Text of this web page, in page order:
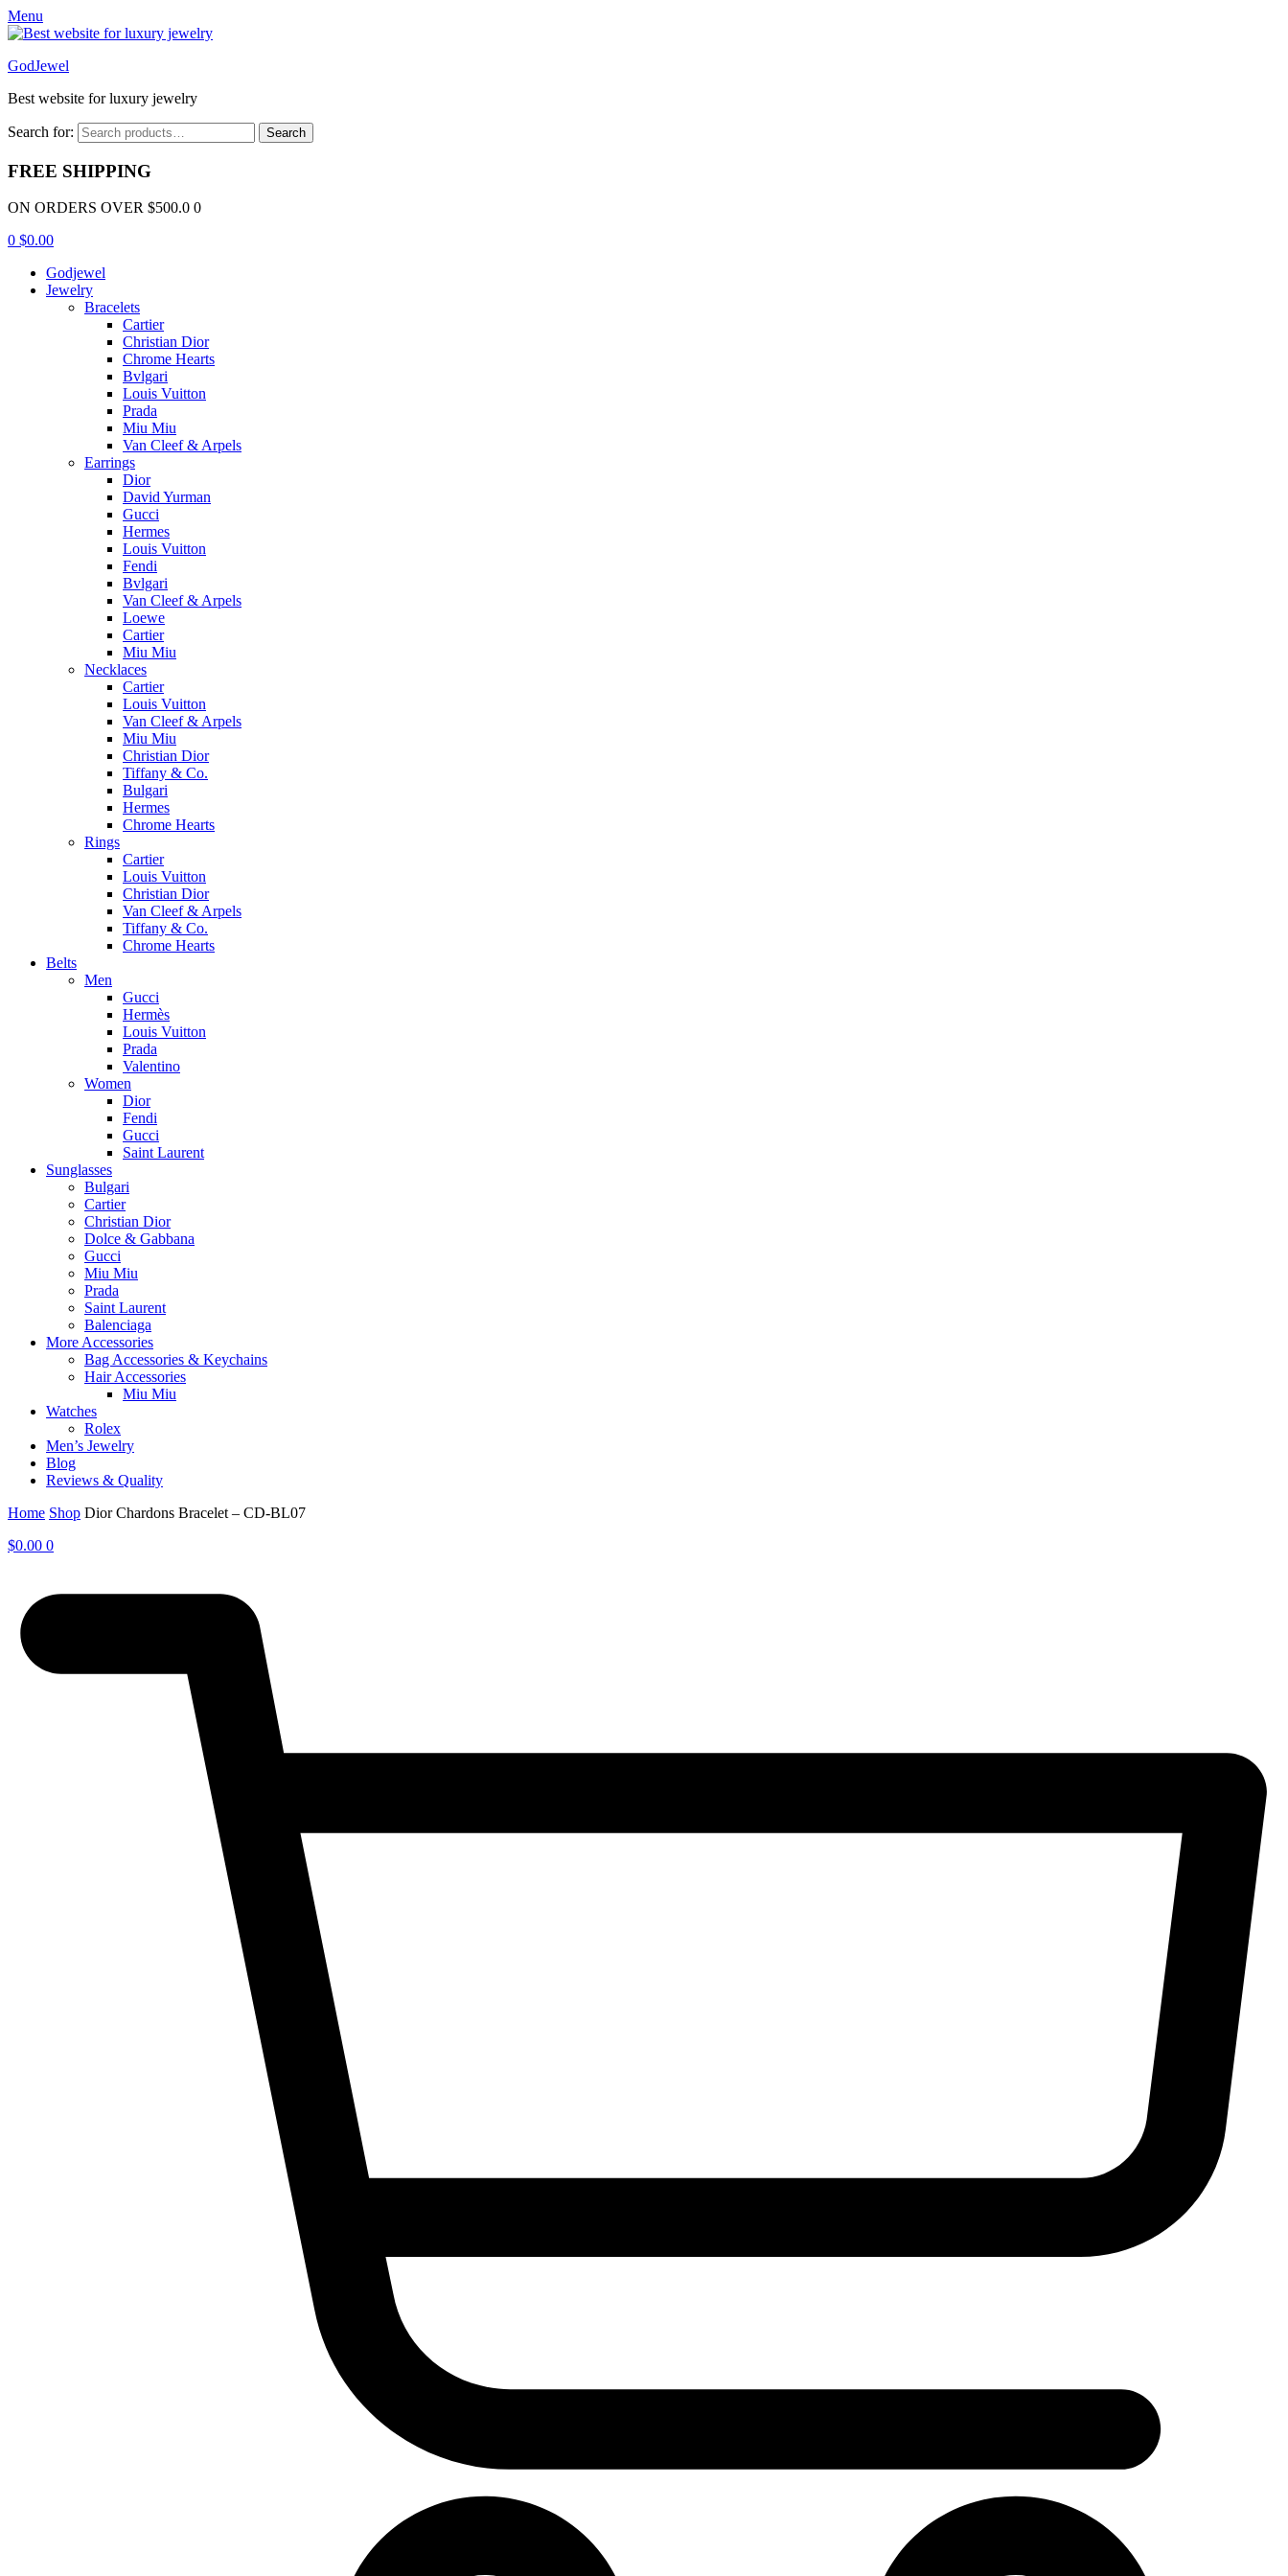
Menu
GodJewel
Best website for luxury jewelry
Search for: Search
FREE SHIPPING
ON ORDERS OVER $500.0 0
0 $0.00
Godjewel
Jewelry
Bracelets
Cartier
Christian Dior
Chrome Hearts
Bvlgari
Louis Vuitton
Prada
Miu Miu
Van Cleef & Arpels
Earrings
Dior
David Yurman
Gucci
Hermes
Louis Vuitton
Fendi
Bvlgari
Van Cleef & Arpels
Loewe
Cartier
Miu Miu
Necklaces
Cartier
Louis Vuitton
Van Cleef & Arpels
Miu Miu
Christian Dior
Tiffany & Co.
Bulgari
Hermes
Chrome Hearts
Rings
Cartier
Louis Vuitton
Christian Dior
Van Cleef & Arpels
Tiffany & Co.
Chrome Hearts
Belts
Men
Gucci
Hermès
Louis Vuitton
Prada
Valentino
Women
Dior
Fendi
Gucci
Saint Laurent
Sunglasses
Bulgari
Cartier
Christian Dior
Dolce & Gabbana
Gucci
Miu Miu
Prada
Saint Laurent
Balenciaga
More Accessories
Bag Accessories & Keychains
Hair Accessories
Miu Miu
Watches
Rolex
Men’s Jewelry
Blog
Reviews & Quality
Home Shop Dior Chardons Bracelet – CD-BL07
$0.00 0